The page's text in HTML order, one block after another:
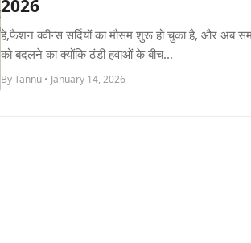
2026
हे,फैशन क्वीन्स सर्दियों का मौसम शुरू हो चुका है, और अब
को बदलने का क्योंकि ठंडी हवाओं के बीच...
By Tannu • January 14, 2026